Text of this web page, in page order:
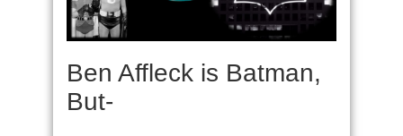
Ben Affleck is Batman,
But-